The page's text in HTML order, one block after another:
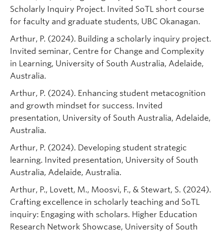
Scholarly Inquiry Project. Invited SoTL short course
for faculty and graduate students, UBC Okanagan.
Arthur, P. (2024). Building a scholarly inquiry project.
Invited seminar, Centre for Change and Complexity
in Learning, University of South Australia, Adelaide,
Australia.
Arthur, P. (2024). Enhancing student metacognition
and growth mindset for success. Invited
presentation, University of South Australia, Adelaide,
Australia.
Arthur, P. (2024). Developing student strategic
learning. Invited presentation, University of South
Australia, Adelaide, Australia.
Arthur, P., Lovett, M., Moosvi, F., & Stewart, S. (2024).
Crafting excellence in scholarly teaching and SoTL
inquiry: Engaging with scholars. Higher Education
Research Network Showcase, University of South